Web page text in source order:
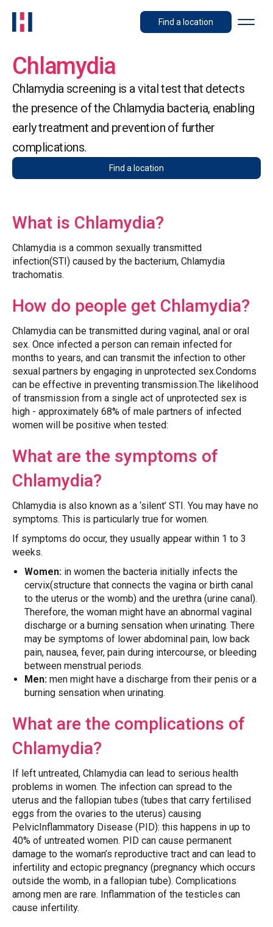
Find a location
Chlamydia
Chlamydia screening is a vital test that detects
the presence of the Chlamydia bacteria, enabling
early treatment and prevention of further
complications.
Find a location
What is Chlamydia?
Chlamydia is a common sexually transmitted
infection(STI) caused by the bacterium, Chlamydia
trachomatis.
How do people get Chlamydia?
Chlamydia can be transmitted during vaginal, anal or oral
sex. Once infected a person can remain infected for
months to years, and can transmit the infection to other
sexual partners by engaging in unprotected sex.Condoms
can be effective in preventing transmission.The likelihood
of transmission from a single act of unprotected sex is
high - approximately 68% of male partners of infected
women will be positive when tested:
What are the symptoms of
Chlamydia?
Chlamydia is also known as a ‘silent’ STI. You may have no
symptoms. This is particularly true for women.
If symptoms do occur, they usually appear within 1 to 3
weeks.
Women: in women the bacteria initially infects the
cervix(structure that connects the vagina or birth canal
to the uterus or the womb) and the urethra (urine canal).
Therefore, the woman might have an abnormal vaginal
discharge or a burning sensation when urinating. There
may be symptoms of lower abdominal pain, low back
pain, nausea, fever, pain during intercourse, or bleeding
between menstrual periods.
Men: men might have a discharge from their penis or a
burning sensation when urinating.
What are the complications of
Chlamydia?
If left untreated, Chlamydia can lead to serious health
problems in women. The infection can spread to the
uterus and the fallopian tubes (tubes that carry fertilised
eggs from the ovaries to the uterus) causing
PelvicInflammatory Disease (PID): this happens in up to
40% of untreated women. PID can cause permanent
damage to the woman’s reproductive tract and can lead to
infertility and ectopic pregnancy (pregnancy which occurs
outside the womb, in a fallopian tube). Complications
among men are rare. Inflammation of the testicles can
cause infertility.